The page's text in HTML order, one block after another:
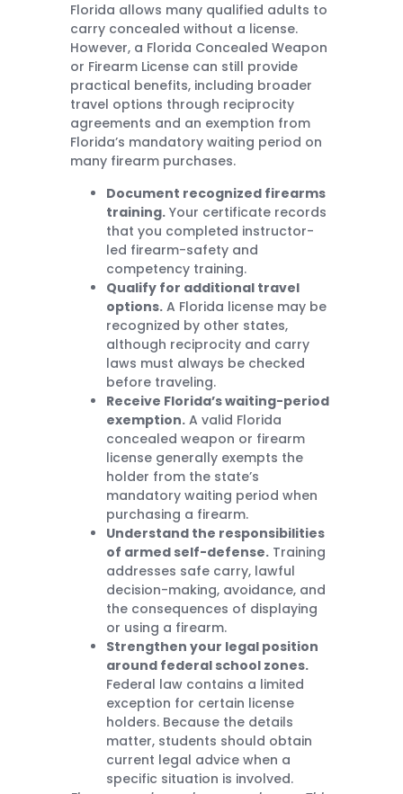
Florida allows many qualified adults to
carry concealed without a license.
However, a Florida Concealed Weapon
or Firearm License can still provide
practical benefits, including broader
travel options through reciprocity
agreements and an exemption from
Florida’s mandatory waiting period on
many firearm purchases.
Document recognized firearms
training. Your certificate records
that you completed instructor-
led firearm-safety and
competency training.
Qualify for additional travel
options. A Florida license may be
recognized by other states,
although reciprocity and carry
laws must always be checked
before traveling.
Receive Florida’s waiting-period
exemption. A valid Florida
concealed weapon or firearm
license generally exempts the
holder from the state’s
mandatory waiting period when
purchasing a firearm.
Understand the responsibilities
of armed self-defense. Training
addresses safe carry, lawful
decision-making, avoidance, and
the consequences of displaying
or using a firearm.
Strengthen your legal position
around federal school zones.
Federal law contains a limited
exception for certain license
holders. Because the details
matter, students should obtain
current legal advice when a
specific situation is involved.